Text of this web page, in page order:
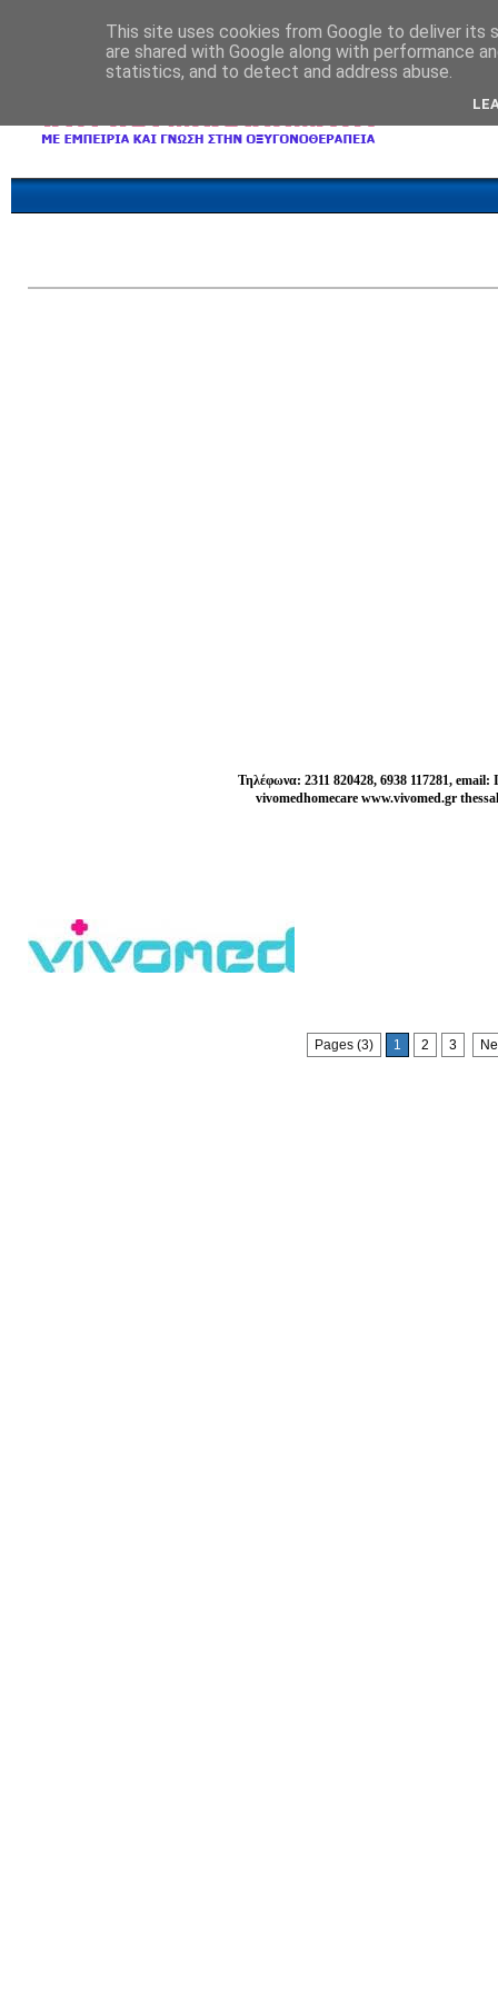
Τηλέφωνα: 2311 820428, 6938 117281,
vivomedhomecare www.vivomed.gr
Pages (3) 1 2 3
This site uses cookies from Google to deliver its
are shared with Google along with performance
statistics, and to detect and address abuse.